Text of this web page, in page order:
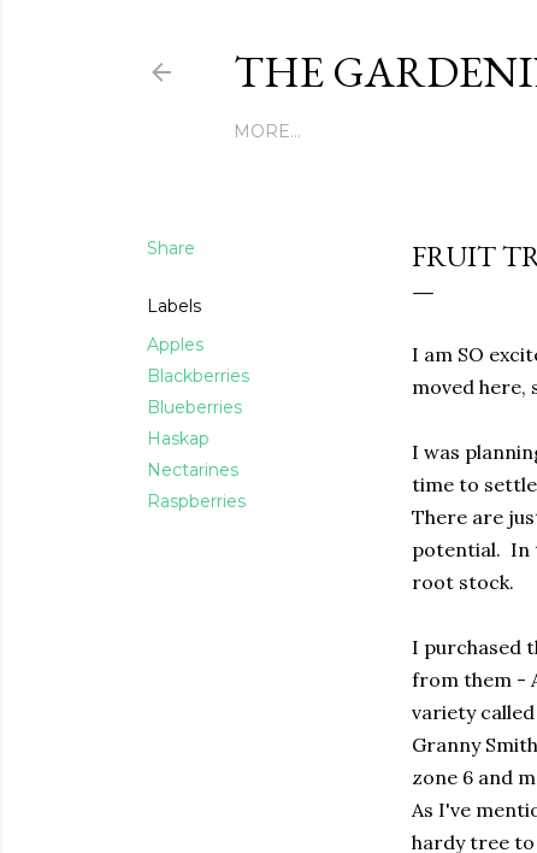
THE
MORE…
Share
Labels
Apples
Blackberries
Blueberries
Haskap
Nectarines
Raspberries
FRUIT
I am SO
moved here,
I was
time to
There are
potential. In
root stock.
I purchased
from them -
variety
Granny
zone 6 and
As I've
hardy tree